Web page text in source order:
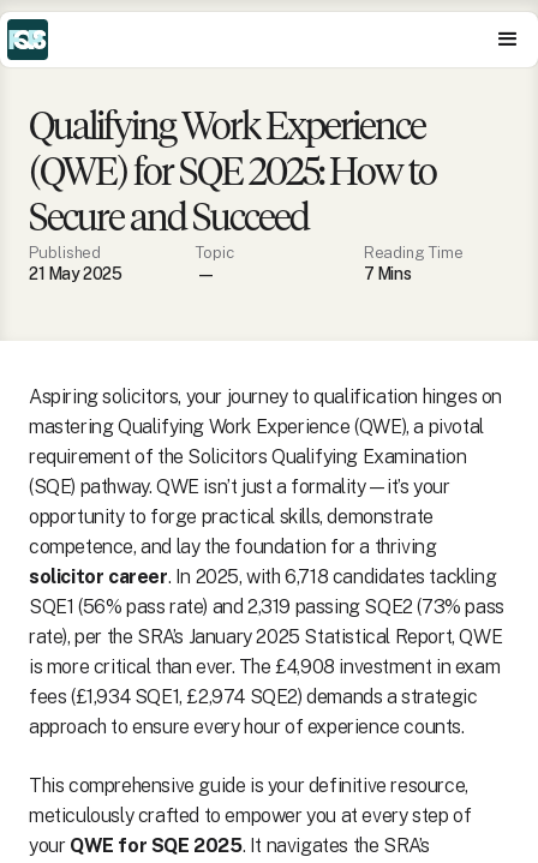
Qualifying Work Experience
(QWE) for SQE 2025: How to
Secure and Succeed
Published
21 May 2025
Topic
—
Reading Time
7 Mins
Aspiring solicitors, your journey to qualification hinges on
mastering Qualifying Work Experience (QWE), a pivotal
requirement of the Solicitors Qualifying Examination
(SQE) pathway. QWE isn’t just a formality—it’s your
opportunity to forge practical skills, demonstrate
competence, and lay the foundation for a thriving
solicitor career. In 2025, with 6,718 candidates tackling
SQE1 (56% pass rate) and 2,319 passing SQE2 (73% pass
rate), per the SRA’s January 2025 Statistical Report, QWE
is more critical than ever. The £4,908 investment in exam
fees (£1,934 SQE1, £2,974 SQE2) demands a strategic
approach to ensure every hour of experience counts.
This comprehensive guide is your definitive resource,
meticulously crafted to empower you at every step of
your QWE for SQE 2025. It navigates the SRA’s